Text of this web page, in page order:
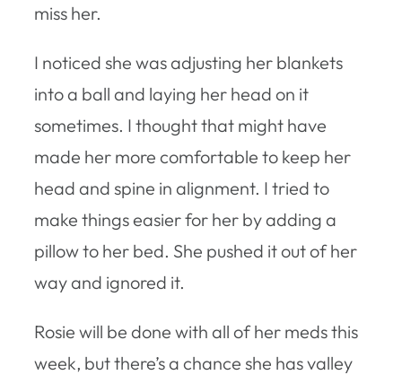
miss her.
I noticed she was adjusting her blankets
into a ball and laying her head on it
sometimes. I thought that might have
made her more comfortable to keep her
head and spine in alignment. I tried to
make things easier for her by adding a
pillow to her bed. She pushed it out of her
way and ignored it.
Rosie will be done with all of her meds this
week, but there’s a chance she has valley